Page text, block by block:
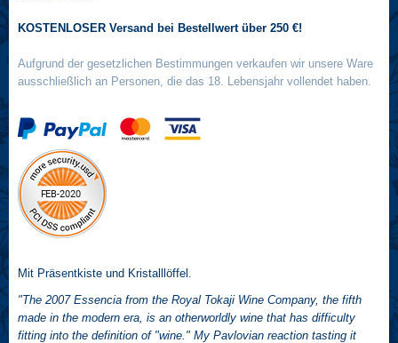
KOSTENLOSER Versand bei Bestellwert über 250 €!
Aufgrund der gesetzlichen Bestimmungen verkaufen wir unsere Ware
ausschließlich an Personen, die das 18. Lebensjahr vollendet haben.
Mit Präsentkiste und Kristalllöffel.
"The 2007 Essencia from the Royal Tokaji Wine Company, the fifth
made in the modern era, is an otherworldly wine that has difficulty
fitting into the definition of "wine." My Pavlovian reaction tasting it